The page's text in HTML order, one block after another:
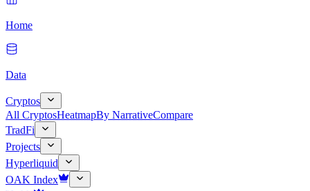
Home
Data
Cryptos
All CryptosHeatmapBy NarrativeCompare
TradFi
Projects
Hyperliquid
OAK Index